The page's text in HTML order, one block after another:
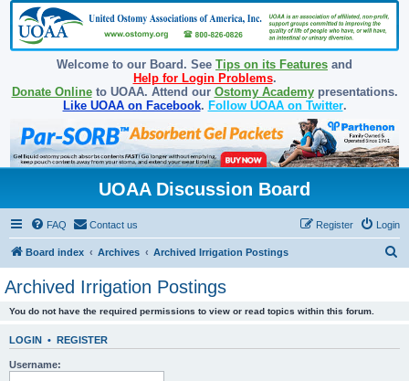
Welcome to our Board. See Tips on its Features and
Help for Login Problems.
Donate Onlineto UOAA. Attend our Ostomy Academypresentations.
Like UOAA on Facebook. Follow UOAA on Twitter.
UOAA Discussion Board
FAQ Contact us Login
Register
Board index Archives Archived Irrigation Postings
Archived Irrigation Postings
You do not have the required permissions to view or read topics within this forum.
LOGIN • REGISTER
Username: